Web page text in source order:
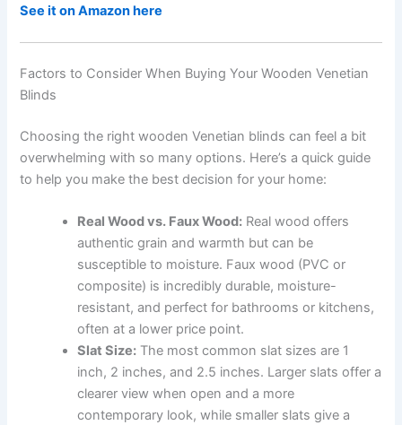
See it on Amazon here
Factors to Consider When Buying Your Wooden Venetian
Blinds
Choosing the right wooden Venetian blinds can feel a bit
overwhelming with so many options. Here’s a quick guide
to help you make the best decision for your home:
Real Wood vs. Faux Wood: Real wood offers
authentic grain and warmth but can be
susceptible to moisture. Faux wood (PVC or
composite) is incredibly durable, moisture-
resistant, and perfect for bathrooms or kitchens,
often at a lower price point.
Slat Size: The most common slat sizes are 1
inch, 2 inches, and 2.5 inches. Larger slats offer a
clearer view when open and a more
contemporary look, while smaller slats give a